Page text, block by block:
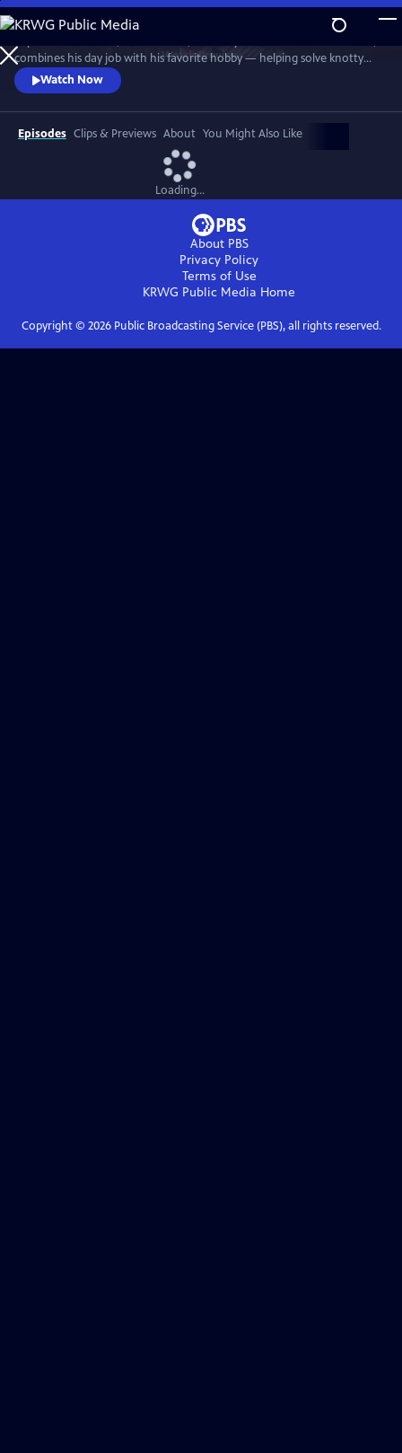
Skip
to
Main
Content
WatchPreview
combines his day job with his favorite hobby — helping solve knotty
murder cases. Although happily married to his best friend, Trottie,
Book is a gay man at a time when homosexuality was illegal. When a
new assistant, Jack, arrives at the bookshop, it soon becomes clear his
appointment wasn’t as random as it at first seems.
Watch Now
Episodes Clips & Previews About You Might Also Like
Loading...
About PBS
Privacy Policy
Terms of Use
KRWG Public Media Home
Copyright © 2026Public Broadcasting Service (PBS), all rights reserved.